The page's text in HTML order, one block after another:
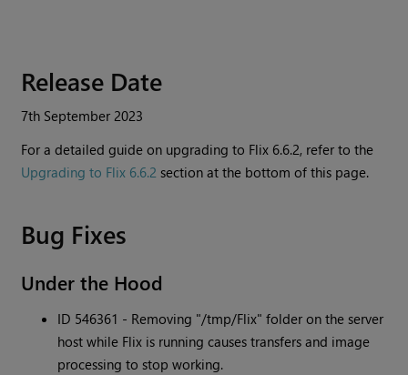
Release Date
7th September 2023
For a detailed guide on upgrading to Flix 6.6.2, refer to the
Upgrading to Flix 6.6.2 section at the bottom of this page.
Bug Fixes
Under the Hood
ID 546361 - Removing "/tmp/Flix" folder on the server
host while Flix is running causes transfers and image
processing to stop working.